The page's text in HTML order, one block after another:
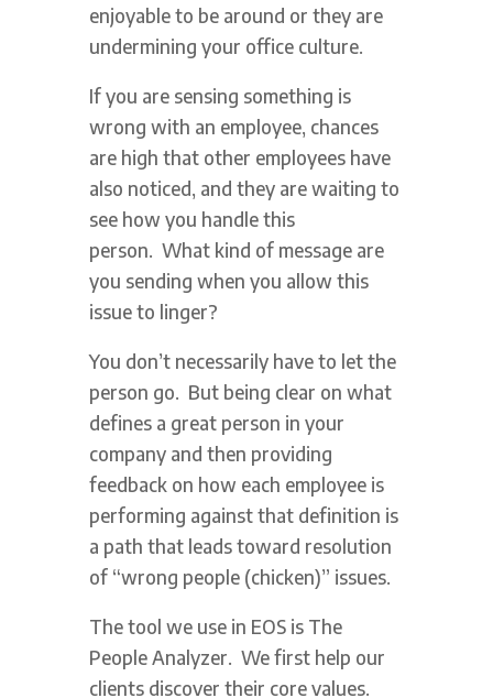
enjoyable to be around or they are
undermining your office culture.
If you are sensing something is
wrong with an employee, chances
are high that other employees have
also noticed, and they are waiting to
see how you handle this
person. What kind of message are
you sending when you allow this
issue to linger?
You don’t necessarily have to let the
person go. But being clear on what
defines a great person in your
company and then providing
feedback on how each employee is
performing against that definition is
a path that leads toward resolution
of “wrong people (chicken)” issues.
The tool we use in EOS is The
People Analyzer. We first help our
clients discover their core values.